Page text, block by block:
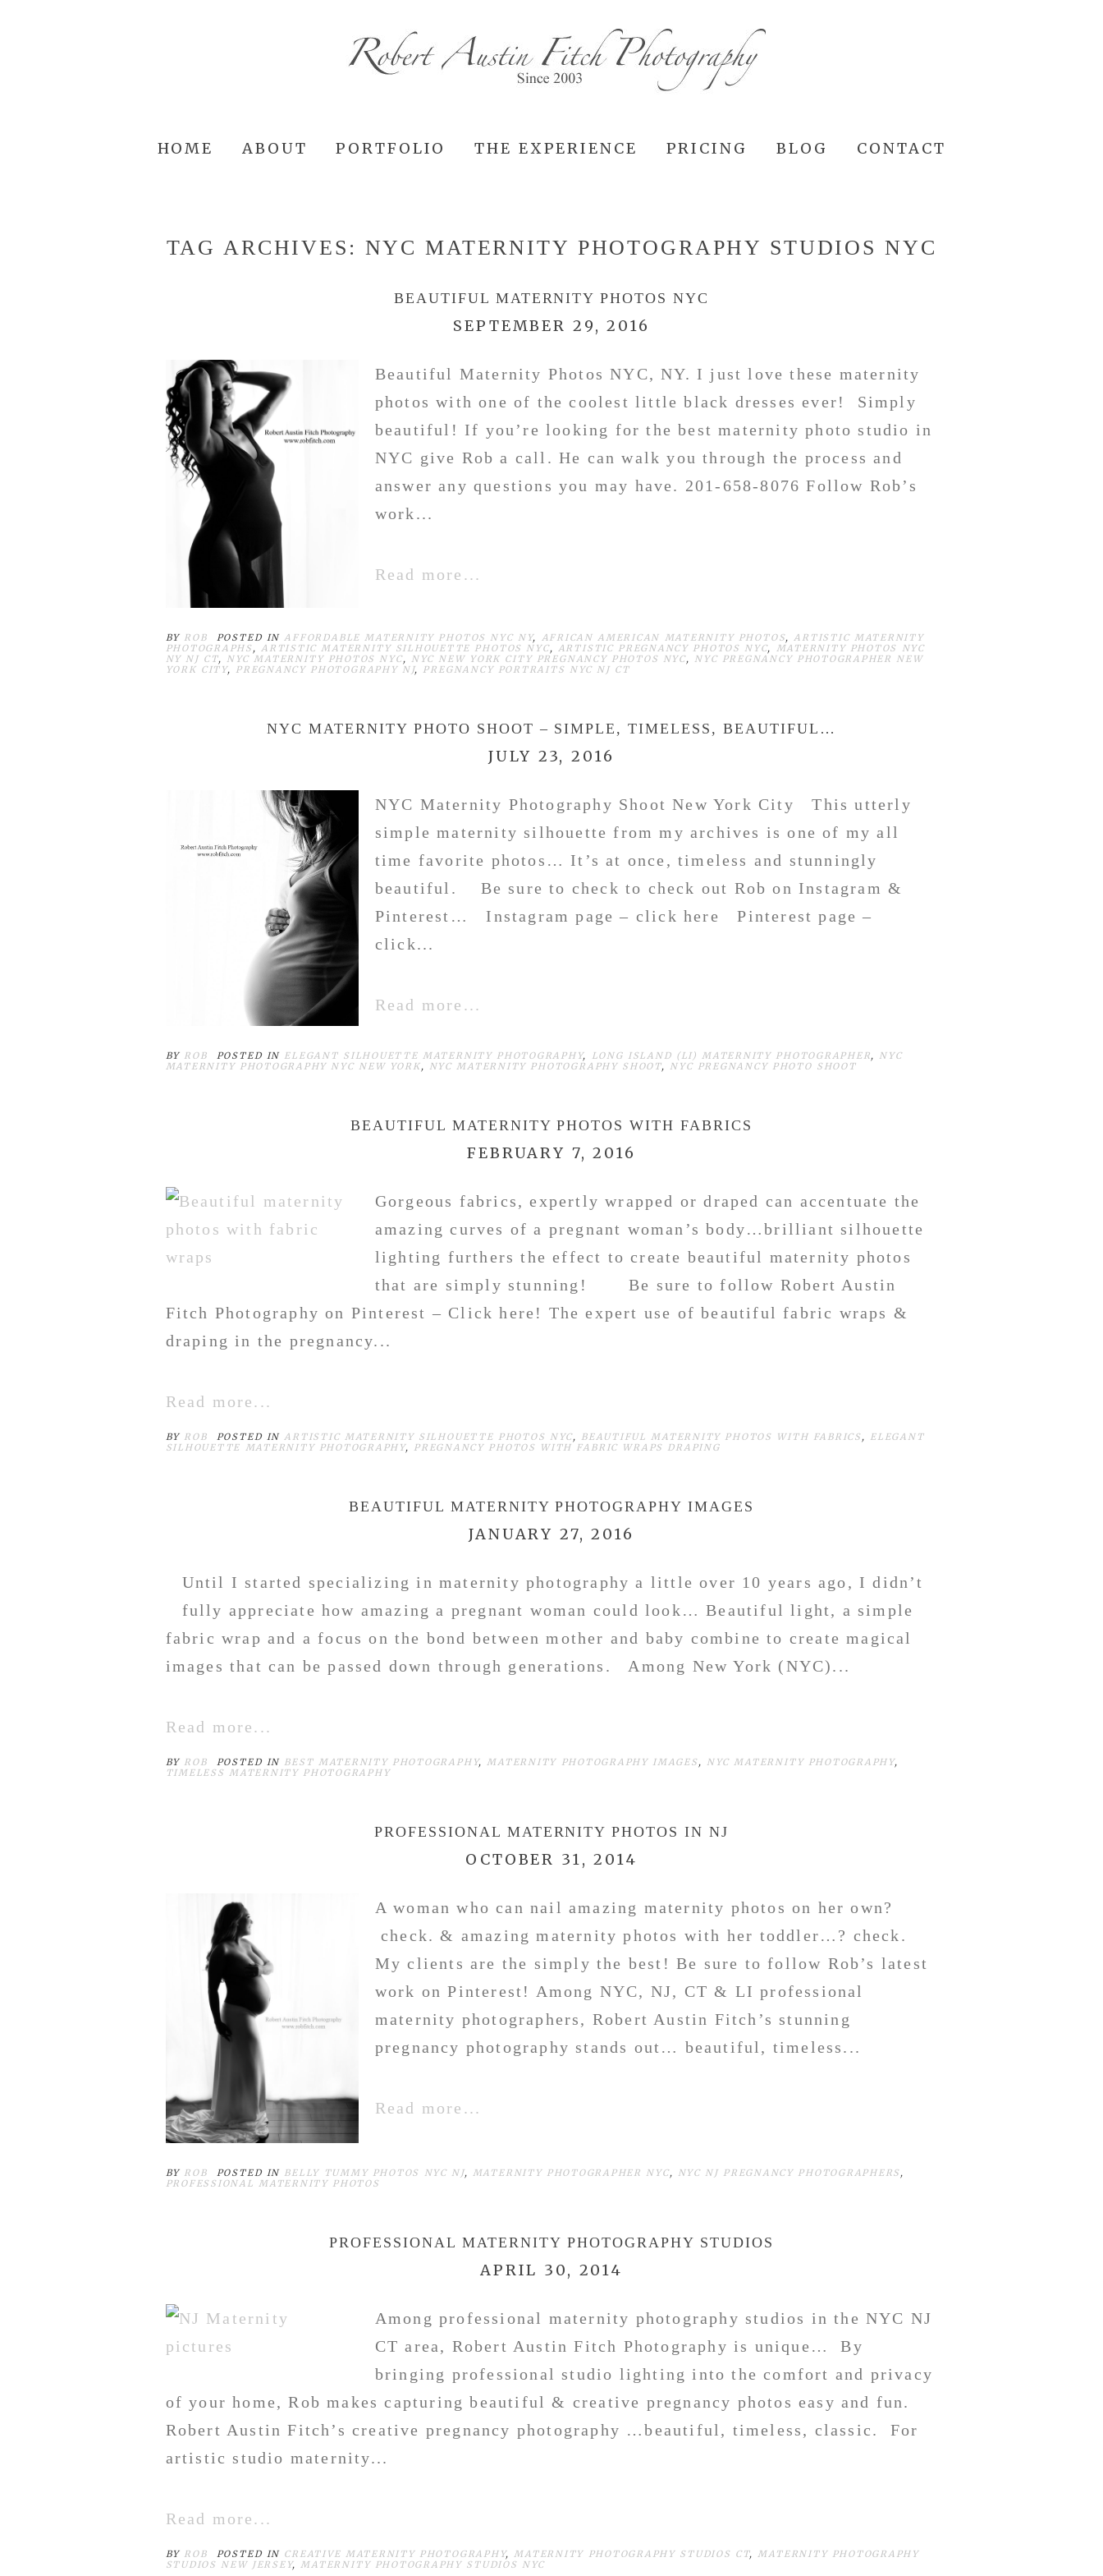
HOME ABOUT PORTFOLIO THE EXPERIENCE PRICING BLOG CONTACT
TAG ARCHIVES: NYC MATERNITY PHOTOGRAPHY STUDIOS NYC
BEAUTIFUL MATERNITY PHOTOS NYC
SEPTEMBER 29, 2016
Beautiful Maternity Photos NYC, NY. I just love these maternity
photos with one of the coolest little black dresses ever! Simply
beautiful! If you’re looking for the best maternity photo studio in
NYC give Rob a call. He can walk you through the process and
answer any questions you may have. 201-658-8076 Follow Rob’s
work...
Read more...
BY ROB POSTED INAFFORDABLE MATERNITY PHOTOS NYC NY, AFRICAN AMERICAN MATERNITY PHOTOS,ARTISTIC MATERNITY
PHOTOGRAPHS,ARTISTIC MATERNITY SILHOUETTE PHOTOS NYC, ARTISTIC PREGNANCY PHOTOS NYC, MATERNITY PHOTOS NYC
NY NJ CT, NYC MATERNITY PHOTOS NYC, NYC NEW YORK CITY PREGNANCY PHOTOS NYC, NYC PREGNANCY PHOTOGRAPHER NEW
YORK CITY, PREGNANCY PHOTOGRAPHY NJ, PREGNANCY PORTRAITS NYC NJ CT
NYC MATERNITY PHOTO SHOOT – SIMPLE, TIMELESS, BEAUTIFUL…
JULY 23, 2016
NYC Maternity Photography Shoot New York City This utterly
simple maternity silhouette from my archives is one of my all
time favorite photos… It’s at once, timeless and stunningly
beautiful. Be sure to check to check out Rob on Instagram &
Pinterest… Instagram page – click here Pinterest page –
click...
Read more...
BY ROB POSTED IN ELEGANT SILHOUETTE MATERNITY PHOTOGRAPHY, LONG ISLAND (LI) MATERNITY PHOTOGRAPHER, NYC
MATERNITY PHOTOGRAPHY NYC NEW YORK, NYC MATERNITY PHOTOGRAPHY SHOOT, NYC PREGNANCY PHOTO SHOOT
BEAUTIFUL MATERNITY PHOTOS WITH FABRICS
FEBRUARY 7, 2016
Gorgeous fabrics, expertly wrapped or draped can accentuate the
amazing curves of a pregnant woman’s body…brilliant silhouette
lighting furthers the effect to create beautiful maternity photos
that are simply stunning! Be sure to follow Robert Austin
Fitch Photography on Pinterest – Click here! The expert use of beautiful fabric wraps &
draping in the pregnancy...
Read more...
BY ROB POSTED INARTISTIC MATERNITY SILHOUETTE PHOTOS NYC, BEAUTIFUL MATERNITY PHOTOS WITH FABRICS, ELEGANT
SILHOUETTE MATERNITY PHOTOGRAPHY, PREGNANCY PHOTOS WITH FABRIC WRAPS DRAPING
BEAUTIFUL MATERNITY PHOTOGRAPHY IMAGES
JANUARY 27, 2016
Until I started specializing in maternity photography a little over 10 years ago, I didn’t
fully appreciate how amazing a pregnant woman could look… Beautiful light, a simple
fabric wrap and a focus on the bond between mother and baby combine to create magical
images that can be passed down through generations. Among New York (NYC)...
Read more...
BY ROB POSTED IN BEST MATERNITY PHOTOGRAPHY,MATERNITY PHOTOGRAPHY IMAGES, NYC MATERNITY PHOTOGRAPHY,
TIMELESS MATERNITY PHOTOGRAPHY
PROFESSIONAL MATERNITY PHOTOS IN NJ
OCTOBER 31, 2014
A woman who can nail amazing maternity photos on her own?
check. & amazing maternity photos with her toddler…? check.
My clients are the simply the best! Be sure to follow Rob’s latest
work on Pinterest! Among NYC, NJ, CT & LI professional
maternity photographers, Robert Austin Fitch’s stunning
pregnancy photography stands out… beautiful, timeless...
Read more...
BY ROB POSTED IN BELLY TUMMY PHOTOS NYC NJ, MATERNITY PHOTOGRAPHER NYC, NYC NJ PREGNANCY PHOTOGRAPHERS,
PROFESSIONAL MATERNITY PHOTOS
PROFESSIONAL MATERNITY PHOTOGRAPHY STUDIOS
APRIL 30, 2014
Among professional maternity photography studios in the NYC NJ
CT area, Robert Austin Fitch Photography is unique… By
bringing professional studio lighting into the comfort and privacy
of your home, Rob makes capturing beautiful & creative pregnancy photos easy and fun.
Robert Austin Fitch’s creative pregnancy photography …beautiful, timeless, classic. For
artistic studio maternity...
Read more...
BY ROB POSTED IN CREATIVE MATERNITY PHOTOGRAPHY,MATERNITY PHOTOGRAPHY STUDIOS CT,MATERNITY PHOTOGRAPHY
STUDIOS NEW JERSEY,MATERNITY PHOTOGRAPHY STUDIOS NYC